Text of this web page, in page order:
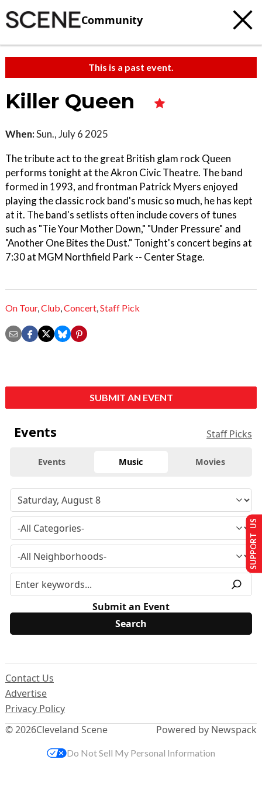
Community
This is a past event.
Killer Queen
When:Sun., July 6 2025
The tribute act to the great British glam rock Queen
performs tonight at the Akron Civic Theatre. The band
formed in 1993, and frontman Patrick Myers enjoyed
playing the classic rock band's music so much, he has kept
at it. The band's setlists often include covers of tunes
such as "Tie Your Mother Down," "Under Pressure" and
"Another One Bites the Dust." Tonight's concert begins at
7:30 at MGM Northfield Park -- Center Stage.
On Tour,Club,Concert,Staff Pick
SUBMIT AN EVENT
Events Staff Picks
Events Music Movies
Submit an Event
© 2026Cleveland Scene
Contact Us
Advertise
Privacy Policy
Powered by Newspack
SUPPORT US
Do Not Sell My Personal Information